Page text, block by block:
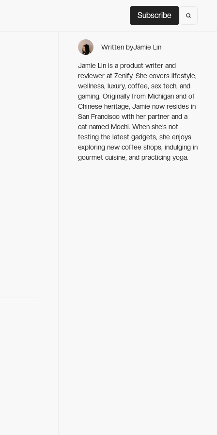
Subscribe
Subscribe
Written byJamie Lin
Jamie Lin is a product writer and
reviewer at Zenify. She covers lifestyle,
wellness, luxury, coffee, sex tech, and
gaming. Originally from Michigan and of
Chinese heritage, Jamie now resides in
San Francisco with her partner and a
cat named Mochi. When she’s not
testing the latest gadgets, she enjoys
exploring new coffee shops, indulging in
gourmet cuisine, and practicing yoga.